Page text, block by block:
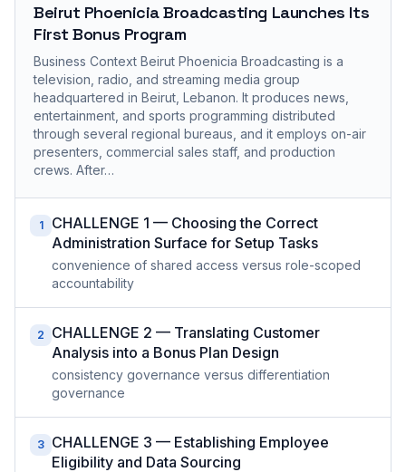
Beirut Phoenicia Broadcasting Launches Its
First Bonus Program
Business Context Beirut Phoenicia Broadcasting is a
television, radio, and streaming media group
headquartered in Beirut, Lebanon. It produces news,
entertainment, and sports programming distributed
through several regional bureaus, and it employs on-air
presenters, commercial sales staff, and production
crews. After…
1
CHALLENGE 1 — Choosing the Correct
Administration Surface for Setup Tasks
convenience of shared access versus role-scoped
accountability
2
CHALLENGE 2 — Translating Customer
Analysis into a Bonus Plan Design
consistency governance versus differentiation
governance
3 CHALLENGE 3 — Establishing Employee
Eligibility and Data Sourcing